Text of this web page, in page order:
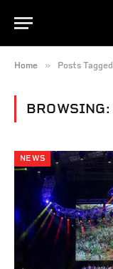
Home » Posts
BROWSING:
NEWS